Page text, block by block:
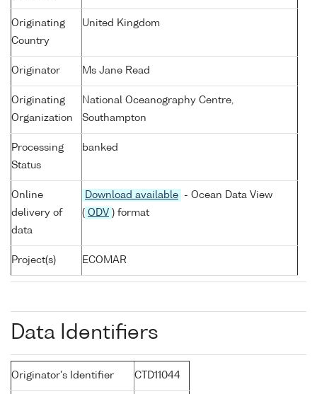
Originating
Country
United Kingdom
Originator Ms Jane Read
Originating
Organization
National Oceanography Centre,
Southampton
Processing
Status
banked
Online
delivery of
data
Download available
- Ocean Data View
( ODV ) format
Project(s) ECOMAR
Data Identifiers
Originator's Identifier CTD11044